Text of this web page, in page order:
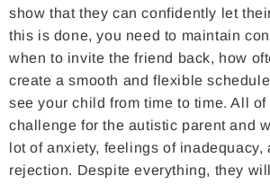
show that they can confidently let
this is done, you need to maintain
when to invite the friend back, how
create a smooth and flexible
see your child from time to time. All
challenge for the autistic parent and
lot of anxiety, feelings of inadequacy,
rejection. Despite everything, they